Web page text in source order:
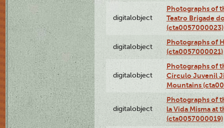
digitalobject
Photographs of
Teatro Brigade
(cta0057000023)
digitalobject
Photographs of
(cta0057000021)
digitalobject
Photographs of
Círculo Juvenil
Mountains
digitalobject
Photographs of
la Vida Misma at
(cta0057000019)